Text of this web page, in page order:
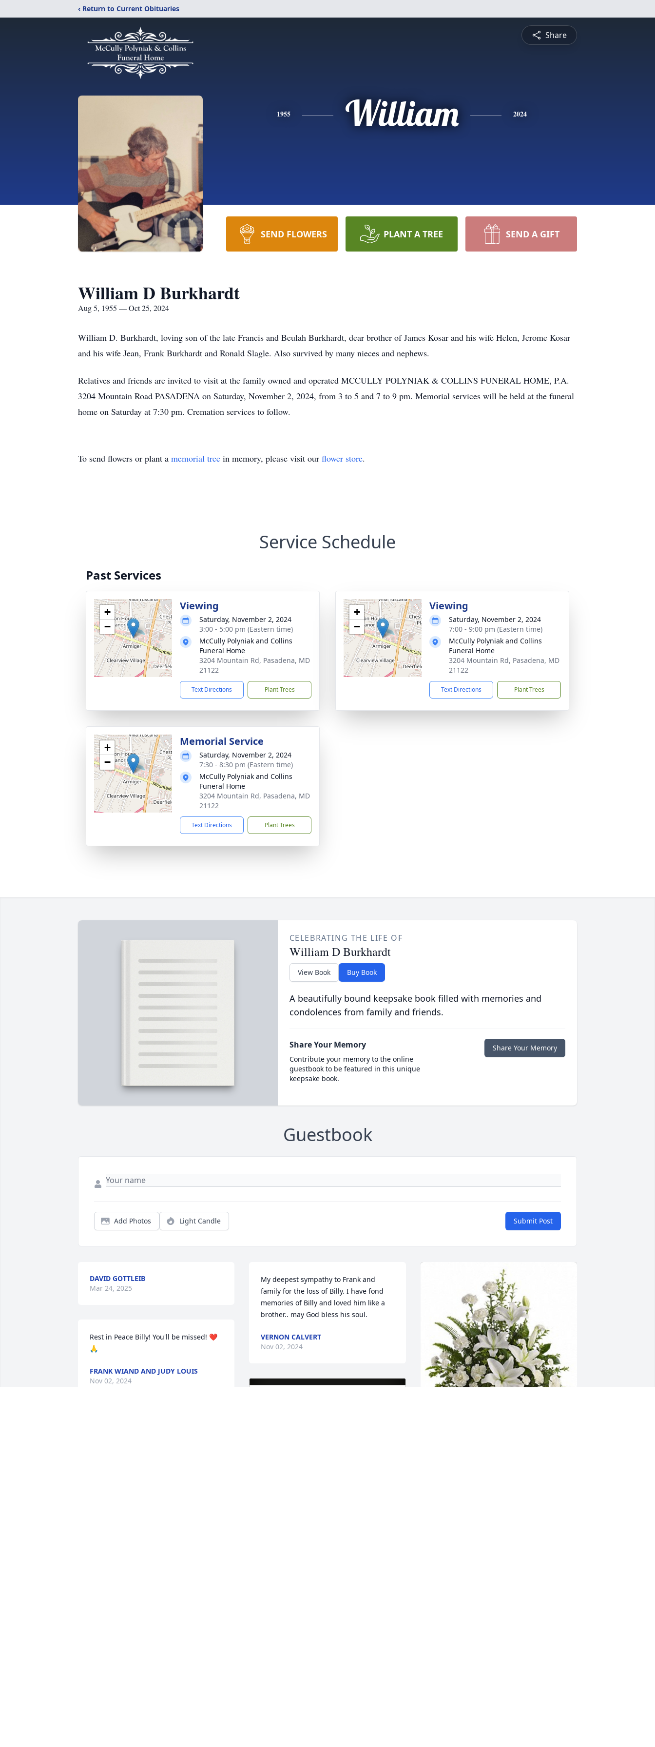
‹ Return to Current Obituaries
Share
1955 William 2024
SEND FLOWERS PLANT A TREE SEND A GIFT
William D Burkhardt
Aug 5, 1955 — Oct 25, 2024
William D. Burkhardt, loving son of the late Francis and Beulah Burkhardt, dear brother of James Kosar and his wife Helen, Jerome Kosar
and his wife Jean, Frank Burkhardt and Ronald Slagle. Also survived by many nieces and nephews.
Relatives and friends are invited to visit at the family owned and operated MCCULLY POLYNIAK & COLLINS FUNERAL HOME, P.A.
3204 Mountain Road PASADENA on Saturday, November 2, 2024, from 3 to 5 and 7 to 9 pm. Memorial services will be held at the funeral
home on Saturday at 7:30 pm. Cremation services to follow.
To send flowers or plant a memorial tree in memory, please visit our flower store.
Service Schedule
Past Services
+
−
Viewing
Saturday, November 2, 2024
3:00 - 5:00 pm (Eastern time)
McCully Polyniak and Collins
Funeral Home
3204 Mountain Rd, Pasadena, MD
21122
Text Directions Plant Trees
+
−
Viewing
Saturday, November 2, 2024
7:00 - 9:00 pm (Eastern time)
McCully Polyniak and Collins
Funeral Home
3204 Mountain Rd, Pasadena, MD
21122
Text Directions Plant Trees
+
−
Memorial Service
Saturday, November 2, 2024
7:30 - 8:30 pm (Eastern time)
McCully Polyniak and Collins
Funeral Home
3204 Mountain Rd, Pasadena, MD
21122
Text Directions Plant Trees
CELEBRATING THE LIFE OF
William D Burkhardt
View Book Buy Book
A beautifully bound keepsake book filled with memories and
condolences from family and friends.
Share Your Memory
Contribute your memory to the online
guestbook to be featured in this unique
keepsake book.
Share Your Memory
Guestbook
Add Photos Light Candle Submit Post
DAVID GOTTLEIB
Mar 24, 2025
Rest in Peace Billy! You'll be missed! ❤️
🙏
FRANK WIAND AND JUDY LOUIS
Nov 02, 2024
My deepest sympathy to Frank and
family for the loss of Billy. I have fond
memories of Billy and loved him like a
brother.. may God bless his soul.
VERNON CALVERT
Nov 02, 2024